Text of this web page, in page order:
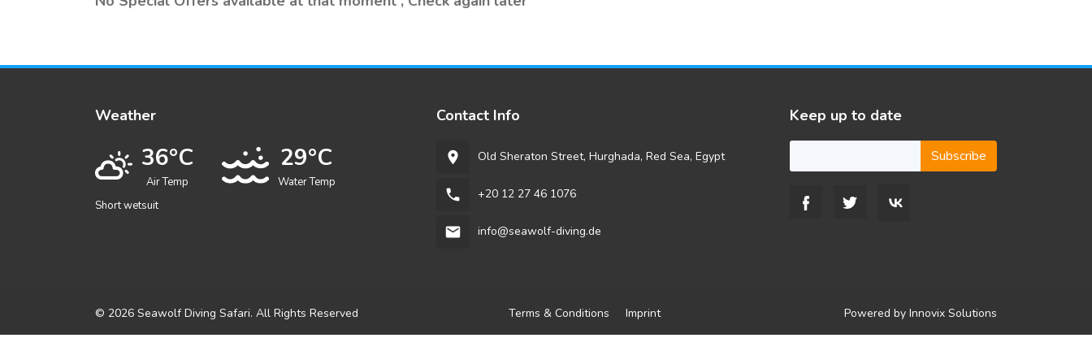
Weather
36°C
Air Temp
29°C
Water Temp
Short wetsuit
Contact Info
room Old Sheraton Street, Hurghada, Red Sea, Egypt
phone +20 12 27 46 1076
email info@seawolf-diving.de
Keep up to date
Subscribe
© 2026 Seawolf Diving Safari. All Rights Reserved Terms & Conditions Imprint Powered by Innovix Solutions